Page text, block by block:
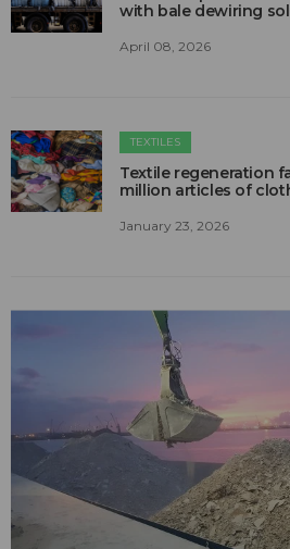
with bale dewiring
April 08, 2026
TEXTILES
Textile regeneration
million articles of
January 23, 2026